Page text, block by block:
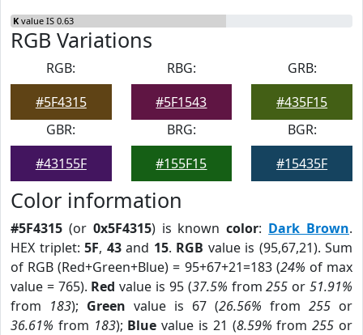
K value IS 0.63
RGB Variations
RGB:
#5F4315
RBG:
#5F1543
GRB:
#435F15
GBR:
#43155F
BRG:
#155F15
BGR:
#15435F
Color information
#5F4315 (or 0x5F4315) is knowncolor: Dark Brown.
HEX triplet: 5F, 43and 15. RGB value is (95,67,21). Sum
of RGB (Red+Green+Blue) = 95+67+21=183 (24% of max
value = 765). Red value is 95 (37.5% from255 or51.91%
from 183); Green value is 67 (26.56% from 255 or
36.61% from 183); Blue value is 21 (8.59% from255 or